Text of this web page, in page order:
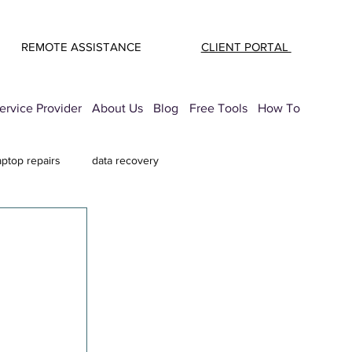
REMOTE ASSISTANCE CLIENT PORTAL
Provider About Us Blog Free Tools How To
repairs data recovery